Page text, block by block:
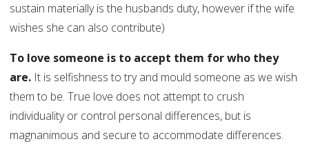
sustain materially is the husbands duty, however if the wife
wishes she can also contribute)
To love someone is to accept them for who they
are. It is selfishness to try and mould someone as we wish
them to be. True love does not attempt to crush
individuality or control personal differences, but is
magnanimous and secure to accommodate differences.